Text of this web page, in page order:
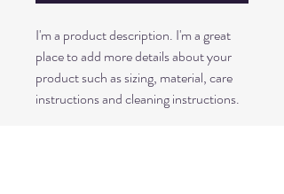
I'm a product description. I'm a great
place to add more details about your
product such as sizing, material, care
instructions and cleaning instructions.